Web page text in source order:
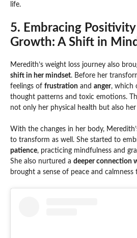
life.
5. Embracing Positivity
Growth: A Shift in
Meredith’s weight loss journey also
shift in her mindset. Before her
feelings of frustration and anger, which
thought patterns and toxic emotions.
not only her physical health but also
With the changes in her body,
to transform as well. She started to
patience, practicing mindfulness and
She also nurtured a deeper connection
brought a sense of peace and calmness